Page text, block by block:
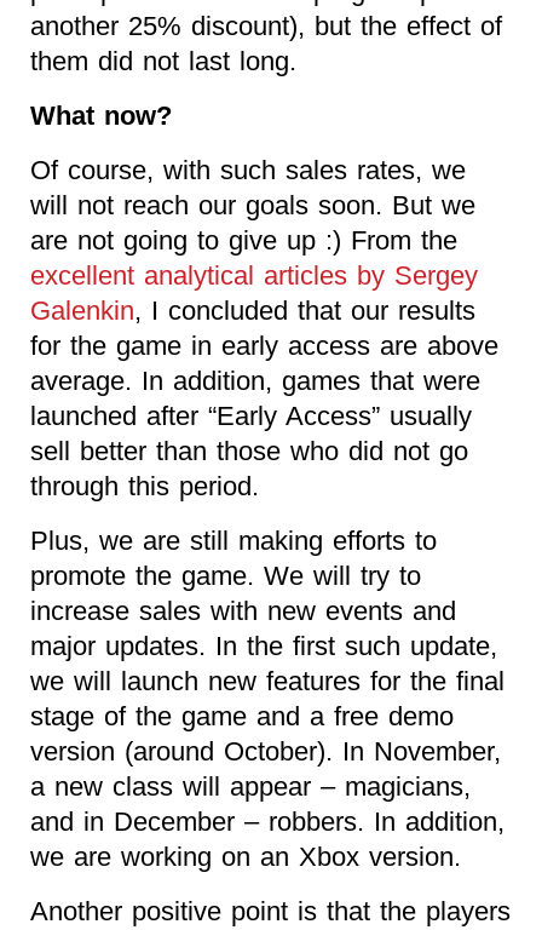
another 25% discount), but the effect of
them did not last long.
What now?
Of course, with such sales rates, we
will not reach our goals soon. But we
are not going to give up :) From the
excellent analytical articles by Sergey
Galenkin, I concluded that our results
for the game in early access are above
average. In addition, games that were
launched after “Early Access” usually
sell better than those who did not go
through this period.
Plus, we are still making efforts to
promote the game. We will try to
increase sales with new events and
major updates. In the first such update,
we will launch new features for the final
stage of the game and a free demo
version (around October). In November,
a new class will appear – magicians,
and in December – robbers. In addition,
we are working on an Xbox version.
Another positive point is that the players